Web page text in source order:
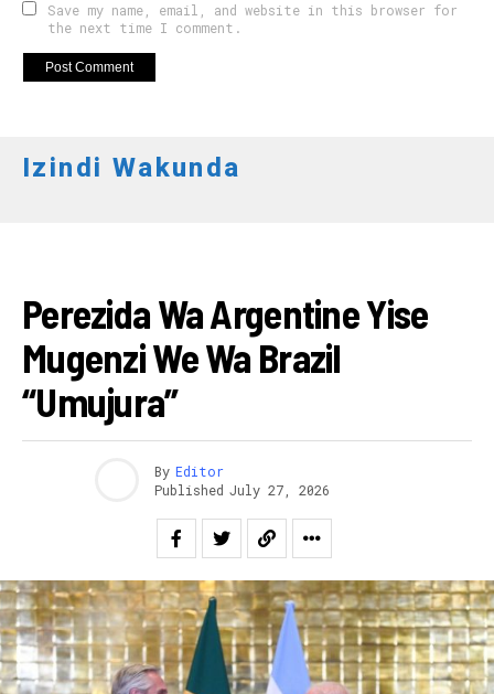
Save my name, email, and website in this browser for
the next time I comment.
Izindi Wakunda
Perezida Wa Argentine Yise
Mugenzi We Wa Brazil
“Umujura”
By Editor
Published July 27, 2026